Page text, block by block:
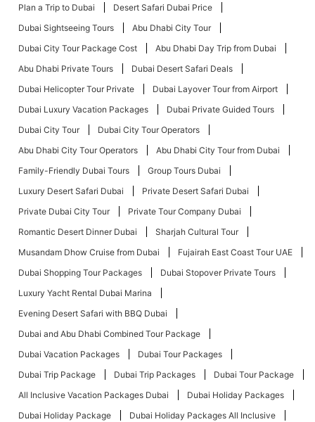
Plan a Trip to Dubai
Desert Safari Dubai Price
Dubai Sightseeing Tours
Abu Dhabi City Tour
Dubai City Tour Package Cost
Abu Dhabi Day Trip from Dubai
Abu Dhabi Private Tours
Dubai Desert Safari Deals
Dubai Helicopter Tour Private
Dubai Layover Tour from Airport
Dubai Luxury Vacation Packages
Dubai Private Guided Tours
Dubai City Tour
Dubai City Tour Operators
Abu Dhabi City Tour Operators
Abu Dhabi City Tour from Dubai
Family-Friendly Dubai Tours
Group Tours Dubai
Luxury Desert Safari Dubai
Private Desert Safari Dubai
Private Dubai City Tour
Private Tour Company Dubai
Romantic Desert Dinner Dubai
Sharjah Cultural Tour
Musandam Dhow Cruise from Dubai
Fujairah East Coast Tour UAE
Dubai Shopping Tour Packages
Dubai Stopover Private Tours
Luxury Yacht Rental Dubai Marina
Evening Desert Safari with BBQ Dubai
Dubai and Abu Dhabi Combined Tour Package
Dubai Vacation Packages
Dubai Tour Packages
Dubai Trip Package
Dubai Trip Packages
Dubai Tour Package
All Inclusive Vacation Packages Dubai
Dubai Holiday Packages
Dubai Holiday Package
Dubai Holiday Packages All Inclusive